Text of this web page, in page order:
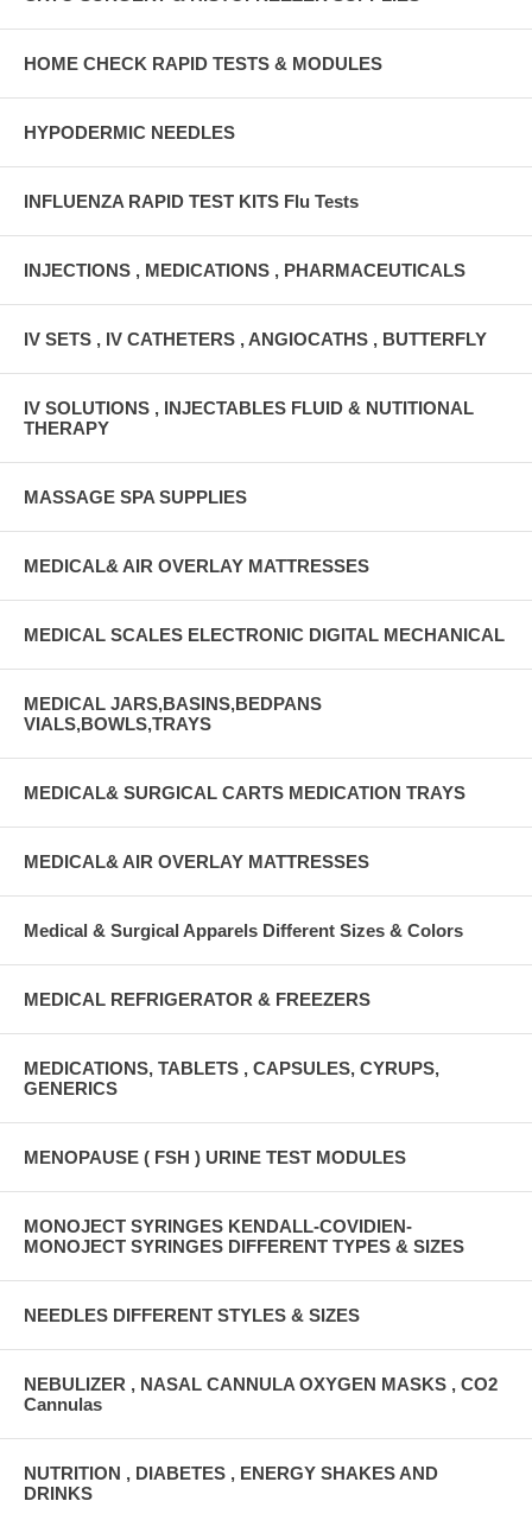
HOME CHECK RAPID TESTS & MODULES
HYPODERMIC NEEDLES
INFLUENZA RAPID TEST KITS Flu Tests
INJECTIONS , MEDICATIONS , PHARMACEUTICALS
IV SETS , IV CATHETERS , ANGIOCATHS , BUTTERFLY
IV SOLUTIONS , INJECTABLES FLUID & NUTITIONAL
THERAPY
MASSAGE SPA SUPPLIES
MEDICAL& AIR OVERLAY MATTRESSES
MEDICAL SCALES ELECTRONIC DIGITAL MECHANICAL
MEDICAL JARS,BASINS,BEDPANS
VIALS,BOWLS,TRAYS
MEDICAL& SURGICAL CARTS MEDICATION TRAYS
MEDICAL& AIR OVERLAY MATTRESSES
Medical & Surgical Apparels Different Sizes & Colors
MEDICAL REFRIGERATOR & FREEZERS
MEDICATIONS, TABLETS , CAPSULES, CYRUPS,
GENERICS
MENOPAUSE ( FSH ) URINE TEST MODULES
MONOJECT SYRINGES KENDALL-COVIDIEN-
MONOJECT SYRINGES DIFFERENT TYPES & SIZES
NEEDLES DIFFERENT STYLES & SIZES
NEBULIZER , NASAL CANNULA OXYGEN MASKS , CO2
Cannulas
NUTRITION , DIABETES , ENERGY SHAKES AND
DRINKS